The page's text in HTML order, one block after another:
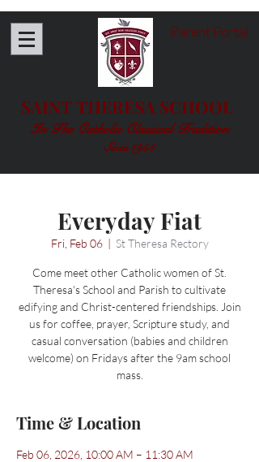
Parent Portal
SAINT THERESA SCHOOL
In The Catholic Classical Tradition
Since 1955
Everyday Fiat
Fri, Feb 06
  |
St Theresa Rectory
Come meet other Catholic women of St.
Theresa's School and Parish to cultivate
edifying and Christ-centered friendships. Join
us for coffee, prayer, Scripture study, and
casual conversation (babies and children
welcome) on Fridays after the 9am school
mass.
Time & Location
Feb 06, 2026, 10:00 AM – 11:30 AM